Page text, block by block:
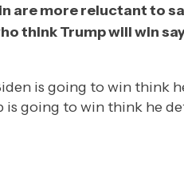
are more reluctant to
think Trump will win
is going to win think
is going to win think he